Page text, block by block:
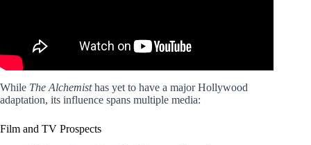
While The Alchemisthas yet to have a major Hollywood
adaptation, its influence spans multiple media:
Film and TV Prospects